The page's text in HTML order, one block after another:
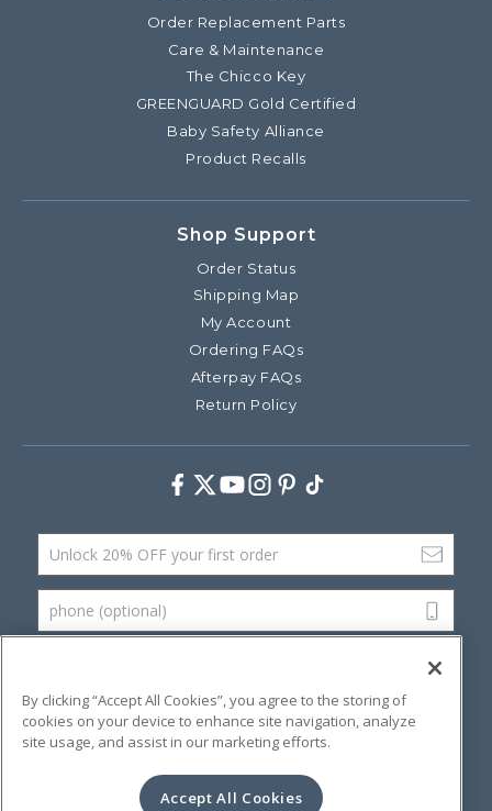
Order Replacement Parts
Care & Maintenance
The Chicco Key
GREENGUARD Gold Certified
Baby Safety Alliance
Product Recalls
Shop Support
Order Status
Shipping Map
My Account
Ordering FAQs
Afterpay FAQs
Return Policy
Facebook
Twitter
Youtube
Instagram
Pinterest
TikTok
Email Address
phone (optional)
Terms & Conditions
Privacy Policy Website Accessibility
By clicking “Accept All Cookies”, you agree to the storing of
cookies on your device to enhance site navigation, analyze
site usage, and assist in our marketing efforts.
Accept All Cookies